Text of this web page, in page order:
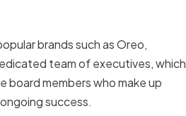
brands such as Oreo,
team of executives, which
board members who make up
success.